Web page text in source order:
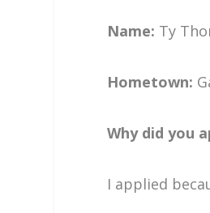
Name: Ty
Hometown:
Why did you
I applied